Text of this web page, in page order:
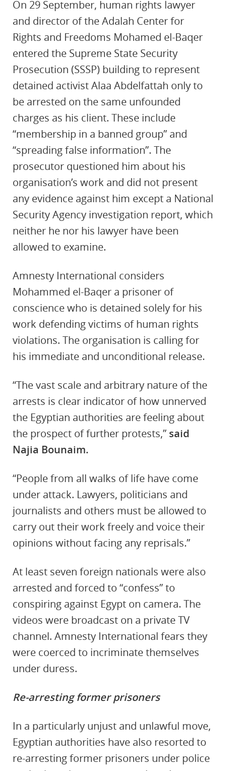
On 29 September, human rights lawyer
and director of the Adalah Center for
Rights and Freedoms Mohamed el-Baqer
entered the Supreme State Security
Prosecution (SSSP) building to represent
detained activist Alaa Abdelfattah only to
be arrested on the same unfounded
charges as his client. These include
“membership in a banned group” and
“spreading false information”. The
prosecutor questioned him about his
organisation’s work and did not present
any evidence against him except a National
Security Agency investigation report, which
neither he nor his lawyer have been
allowed to examine.
Amnesty International considers
Mohammed el-Baqer a prisoner of
conscience who is detained solely for his
work defending victims of human rights
violations. The organisation is calling for
his immediate and unconditional release.
“The vast scale and arbitrary nature of the
arrests is clear indicator of how unnerved
the Egyptian authorities are feeling about
the prospect of further protests,” said
Najia Bounaim.
“People from all walks of life have come
under attack. Lawyers, politicians and
journalists and others must be allowed to
carry out their work freely and voice their
opinions without facing any reprisals.”
At least seven foreign nationals were also
arrested and forced to “confess” to
conspiring against Egypt on camera. The
videos were broadcast on a private TV
channel. Amnesty International fears they
were coerced to incriminate themselves
under duress.
Re-arresting former prisoners
In a particularly unjust and unlawful move,
Egyptian authorities have also resorted to
re-arresting former prisoners under police